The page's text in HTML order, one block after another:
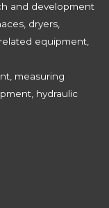
and development
dryers,
equipment,
measuring
hydraulic